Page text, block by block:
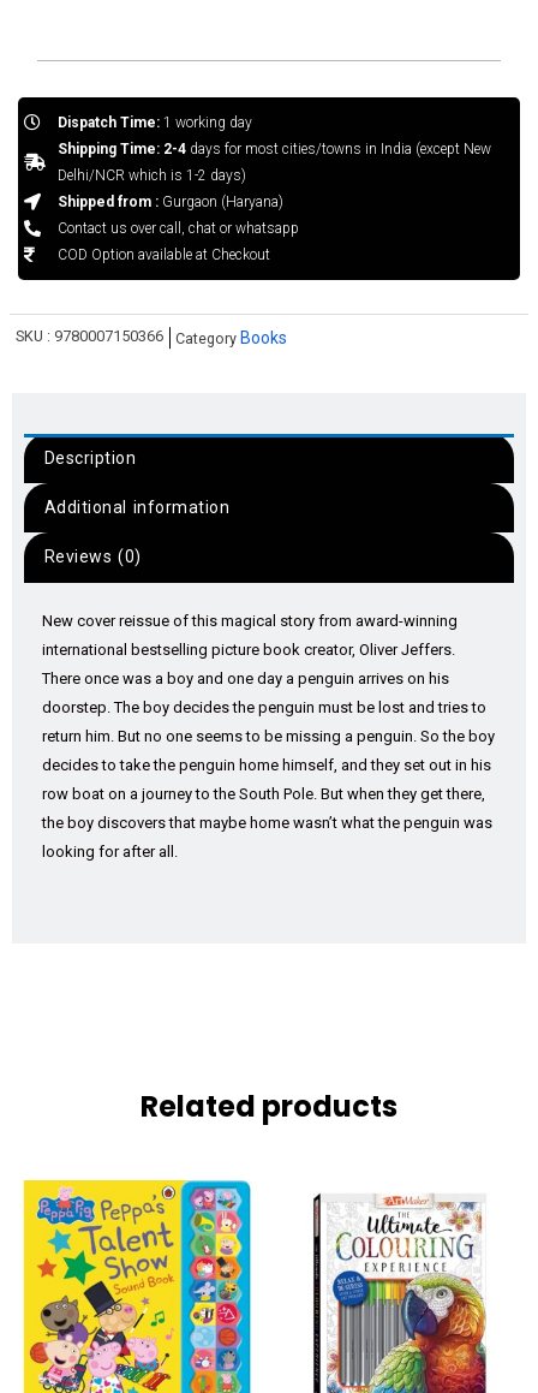
Dispatch Time:1 working day
Shipping Time: 2-4days for most cities/towns in India (except New
Delhi/NCR which is 1-2 days)
Shipped from :Gurgaon (Haryana)
Contact us over call, chat or whatsapp
COD Option available at Checkout
SKU : 9780007150366 Category Books
Description
Additional information
Reviews (0)
New cover reissue of this magical story from award-winning
international bestselling picture book creator, Oliver Jeffers.
There once was a boy and one day a penguin arrives on his
doorstep. The boy decides the penguin must be lost and tries to
return him. But no one seems to be missing a penguin. So the boy
decides to take the penguin home himself, and they set out in his
row boat on a journey to the South Pole. But when they get there,
the boy discovers that maybe home wasn’t what the penguin was
looking for after all.
Related products